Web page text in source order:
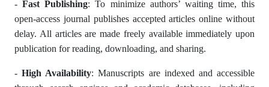
-Fast Publishing: To minimize authors’ waiting time, this
open-access journal publishes accepted articles online without
delay. All articles are made freely available immediately upon
publication for reading, downloading, and sharing.
-High Availability: Manuscripts are indexed and accessible